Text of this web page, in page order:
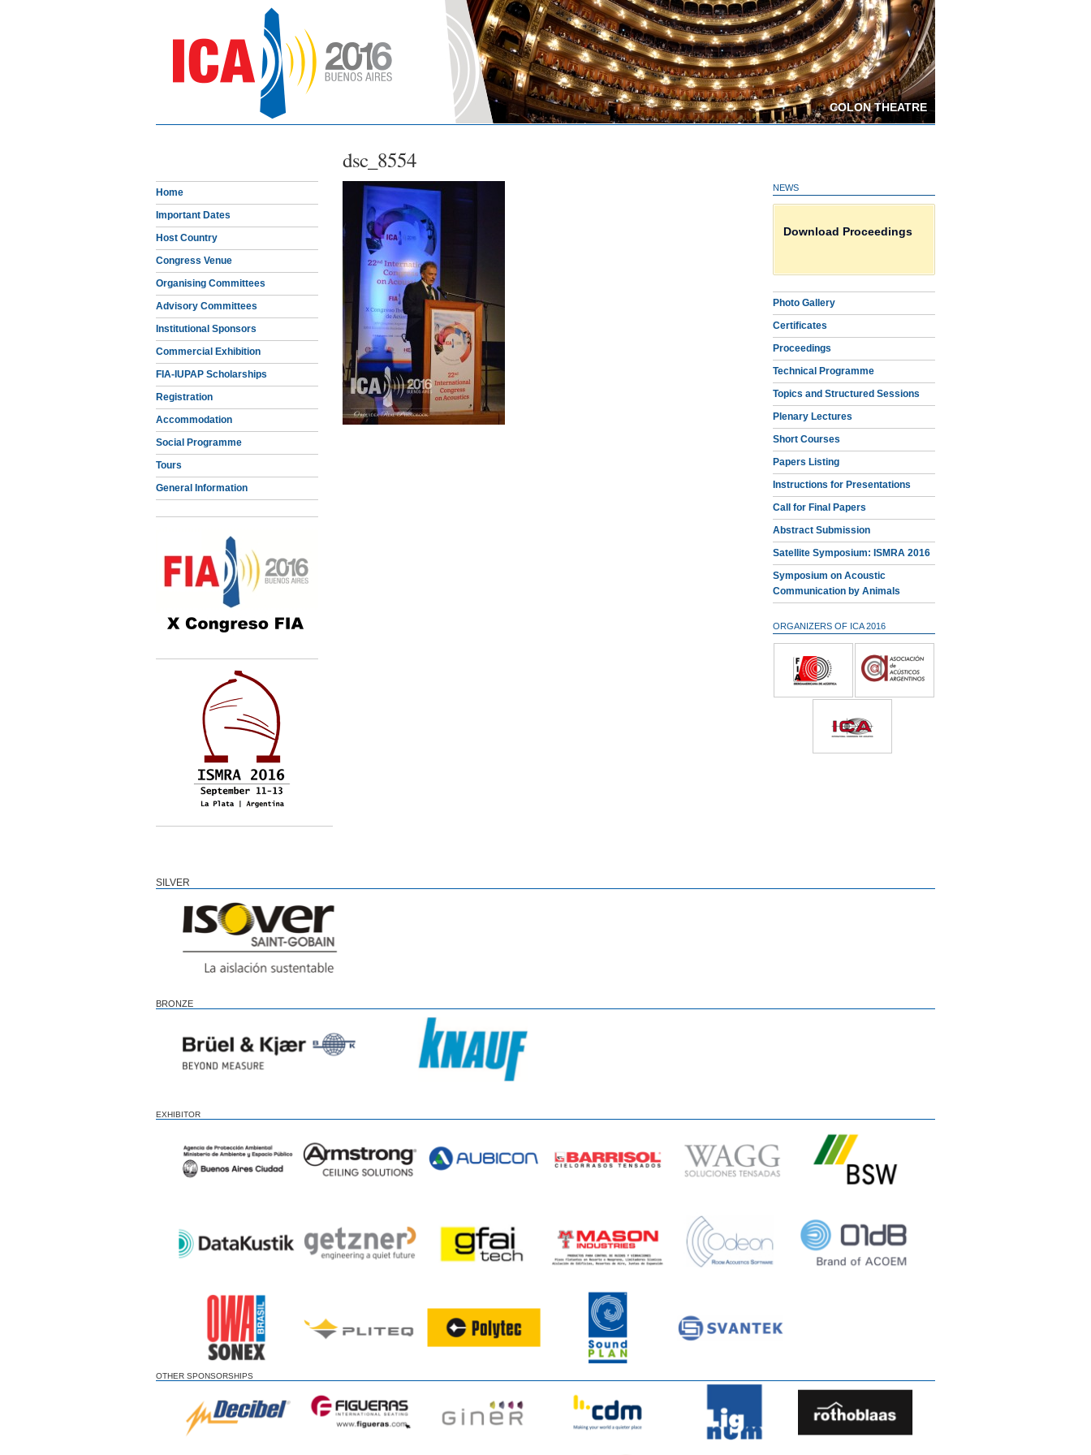
COLON THEATRE
dsc_8554
Home
Important Dates
Host Country
Congress Venue
Organising Committees
Advisory Committees
Institutional Sponsors
Commercial Exhibition
FIA-IUPAP Scholarships
Registration
Accommodation
Social Programme
Tours
General Information
NEWS
Photo Gallery
Download Proceedings
Certificates on line HERE
Photo Gallery
Certificates
Proceedings
Technical Programme
Topics and Structured Sessions
Plenary Lectures
Short Courses
Papers Listing
Instructions for Presentations
Call for Final Papers
Abstract Submission
Satellite Symposium: ISMRA 2016
Symposium on Acoustic
Communication by Animals
ORGANIZERS OF ICA 2016
SILVER
BRONZE
EXHIBITOR
OTHER SPONSORSHIPS